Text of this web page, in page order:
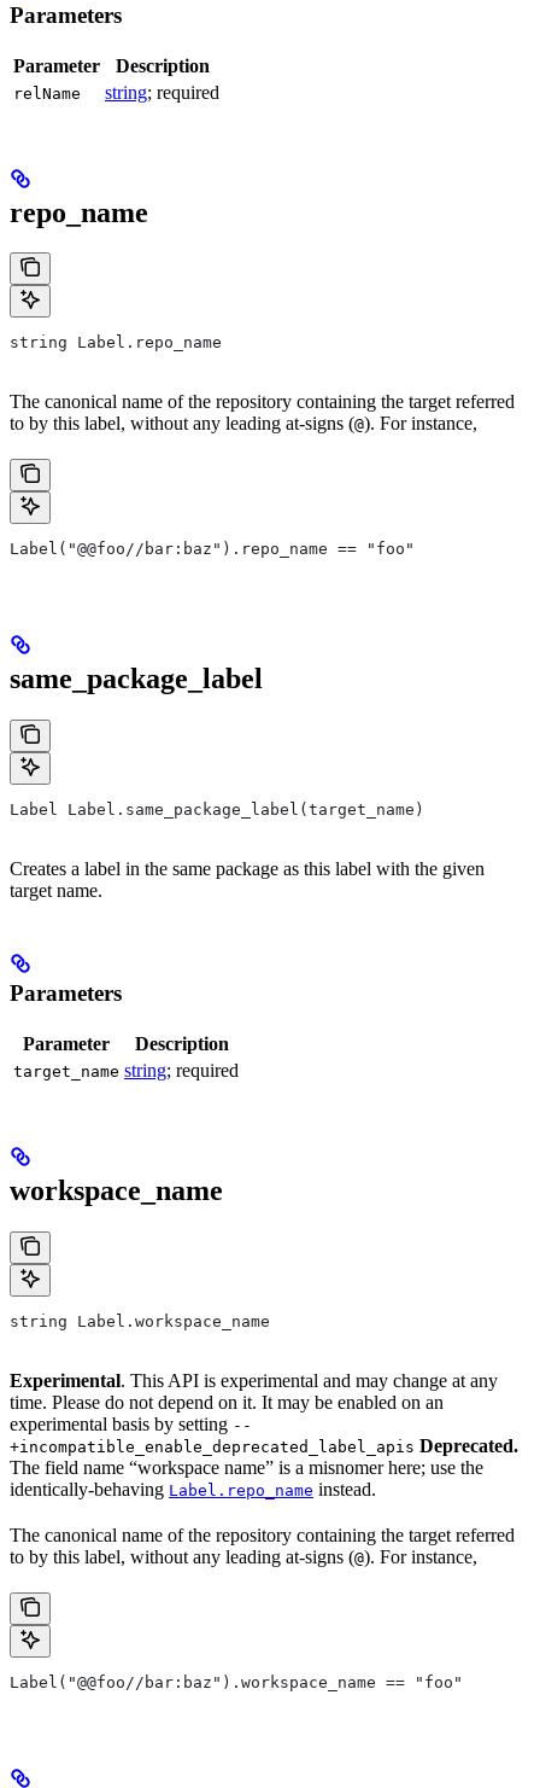
Parameters
Parameter Description
relName string; required
repo_name
string Label.repo_name
The canonical name of the repository containing the target referred
to by this label, without any leading at-signs (@). For instance,
Label("@@foo//bar:baz").repo_name == "foo"
same_package_label
Label Label.same_package_label(target_name)
Creates a label in the same package as this label with the given
target name.
Parameters
Parameter Description
target_name string; required
workspace_name
string Label.workspace_name
Experimental. This API is experimental and may change at any
time. Please do not depend on it. It may be enabled on an
experimental basis by setting --
+incompatible_enable_deprecated_label_apis Deprecated.
The field name “workspace name” is a misnomer here; use the
identically-behaving Label.repo_name instead.
The canonical name of the repository containing the target referred
to by this label, without any leading at-signs (@). For instance,
Label("@@foo//bar:baz").workspace_name == "foo"